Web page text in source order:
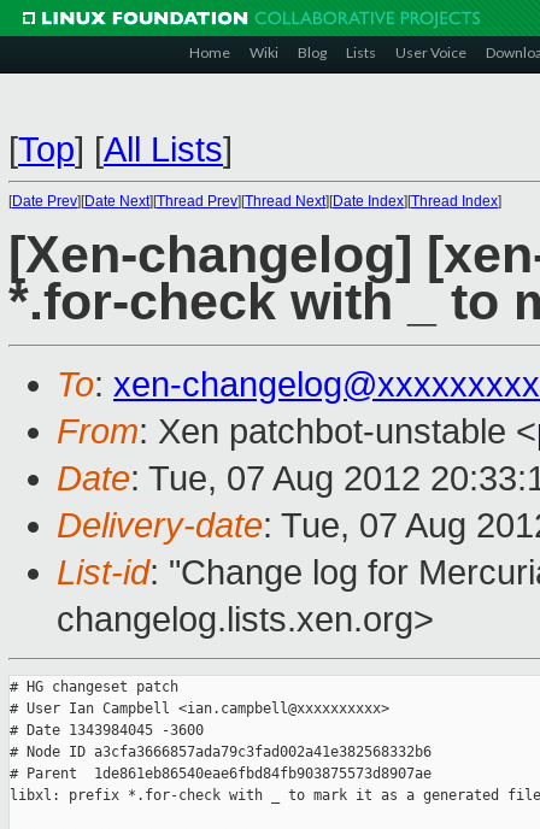
Home Wiki Blog Lists User Voice
[Top] [All Lists]
[Date Prev][Date Next][Thread Prev][Thread Next][Date Index][Thread Index]
[Xen-changelog]
*.for-check with _ to
To: xen-
From: Xen patchbot-unstable <
Date: Tue, 07 Aug 2012
Delivery-date: Tue, 07 Aug
List-id: "Change log for
changelog.lists.xen.org>
# HG changeset patch
# User Ian Campbell <ian.campbell@xxxxxxxxxx>
# Date 1343984045 -3600
# Node ID a3cfa3666857ada79c3fad002a41e382568332b6
# Parent  1de861eb86540eae6fbd84fb903875573d8907ae
libxl: prefix *.for-check with _ to mark it as a generated